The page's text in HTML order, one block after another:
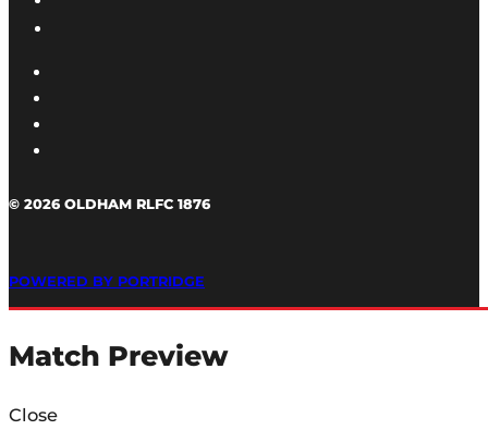
© 2026 OLDHAM RLFC 1876
POWERED BY PORTRIDGE
Match Preview
Close